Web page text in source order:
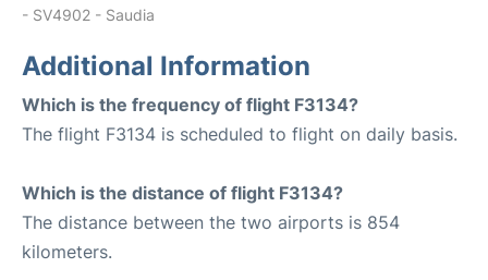
- SV4902 - Saudia
Additional Information
Which is the frequency of flight F3134?
The flight F3134 is scheduled to flight on daily basis.
Which is the distance of flight F3134?
The distance between the two airports is 854
kilometers.